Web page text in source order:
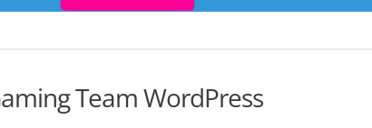
Team WordPress